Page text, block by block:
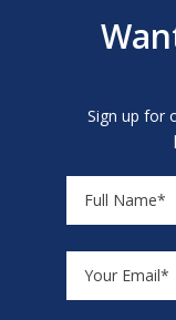
Sign up for